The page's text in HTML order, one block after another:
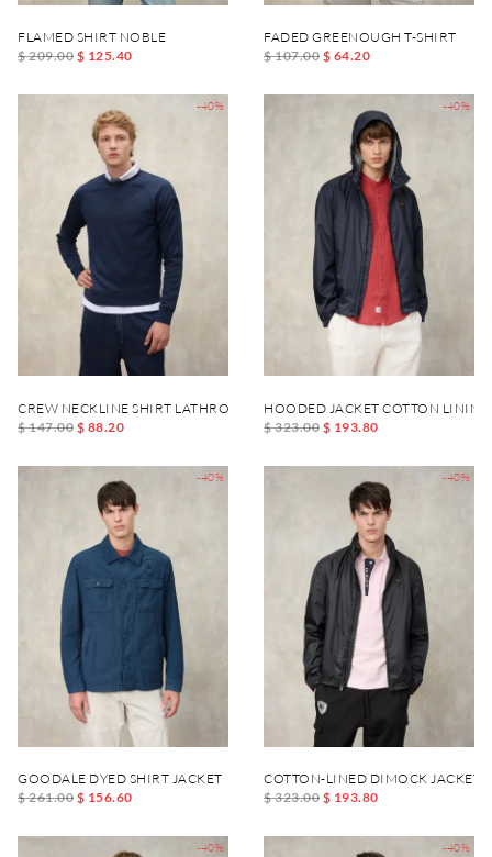
FLAMED SHIRT NOBLE
$ 209.00 $ 125.40
FADED GREENOUGH T-SHIRT
$ 107.00 $ 64.20
-40%
CREW NECKLINE SHIRT LATHROP DYED
$ 147.00 $ 88.20
-40%
HOODED JACKET COTTON
$ 323.00 $ 193.80
-40%
GOODALE DYED SHIRT JACKET
$ 261.00 $ 156.60
-40%
COTTON-LINED DIMOCK JACKET
$ 323.00 $ 193.80
-40% -40%